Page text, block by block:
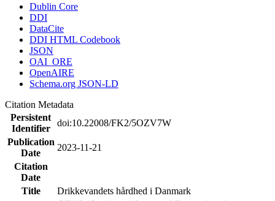
Dublin Core
DDI
DataCite
DDI HTML Codebook
JSON
OAI_ORE
OpenAIRE
Schema.org JSON-LD
Citation Metadata
Persistent
Identifier
doi:10.22008/FK2/5OZV7W
Publication
Date
2023-11-21
Citation
Date
Title
Drikkevandets hårdhed i Danmark